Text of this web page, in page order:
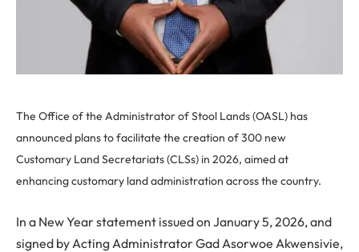
The Office of the Administrator of Stool Lands (OASL) has
announced plans to facilitate the creation of 300 new
Customary Land Secretariats (CLSs) in 2026, aimed at
enhancing customary land administration across the country.
In a New Year statement issued on January 5, 2026, and
signed by Acting Administrator Gad Asorwoe Akwensivie,